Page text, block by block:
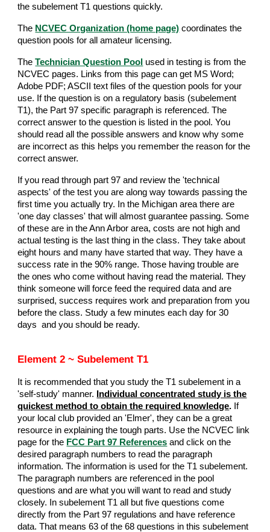
the subelement T1 questions quickly.
The NCVEC Organization (home page) coordinates the
question pools for all amateur licensing.
The Technician Question Pool used in testing is from the
NCVEC pages. Links from this page can get MS Word;
Adobe PDF; ASCII text files of the question pools for your
use. If the question is on a regulatory basis (subelement
T1), the Part 97 specific paragraph is referenced. The
correct answer to the question is listed in the pool. You
should read all the possible answers and know why some
are incorrect as this helps you remember the reason for the
correct answer.
If you read through part 97 and review the 'technical
aspects' of the test you are along way towards passing the
first time you actually try. In the Michigan area there are
'one day classes' that will almost guarantee passing. Some
of these are in the Ann Arbor area, costs are not high and
actual testing is the last thing in the class. They take about
eight hours and many have started that way. They have a
success rate in the 90% range. Those having trouble are
the ones who come without having read the material. They
think someone will force feed the required data and are
surprised, success requires work and preparation from you
before the class. Study a few minutes each day for 30
days and you should be ready.
Element 2 ~ Subelement T1
It is recommended that you study the T1 subelement in a
'self-study' manner.
Individual concentrated study is the
quickest method to obtain the required knowledge. If
your local club provided an 'Elmer', they can be a great
resource in explaining the tough parts. Use the NCVEC link
page for the FCC Part 97 References and click on the
desired paragraph numbers to read the paragraph
information. The information is used for the T1 subelement.
The paragraph numbers are referenced in the pool
questions and are what you will want to read and study
closely. In subelement T1 all but five questions come
directly from the Part 97 regulations and have reference
data. That means 63 of the 68 questions in this subelement